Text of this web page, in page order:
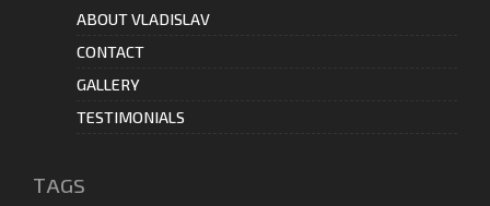
ABOUT VLADISLAV
CONTACT
GALLERY
TESTIMONIALS
ТAGS